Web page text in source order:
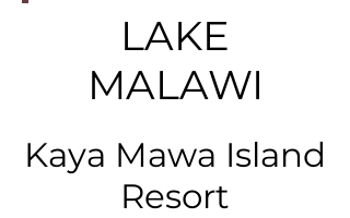
LAKE
MALAWI
Kaya Mawa Island
Resort